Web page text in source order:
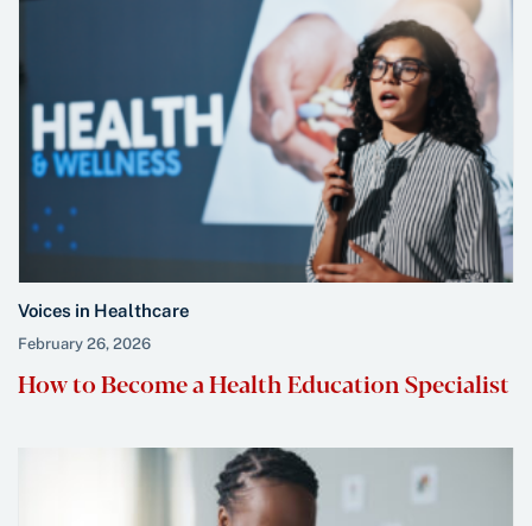
Voices in Healthcare
February 26, 2026
How to Become a Health Education Specialist